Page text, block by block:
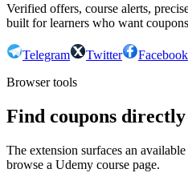
Verified offers, course alerts,
built for learners who want
Telegram Twitter Facebook
Browser tools
Find coupons directly
The extension surfaces an
browse a Udemy course page.